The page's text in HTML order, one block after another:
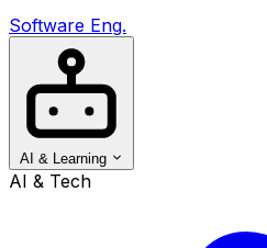
Software Eng.
AI & Learning
AI & Tech